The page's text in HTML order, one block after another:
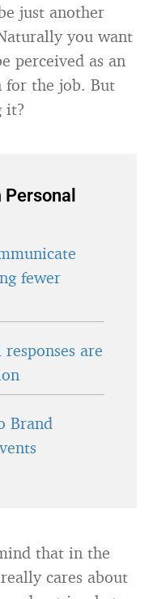
just another
you want
perceived as an
for the job. But
it?
fewer
are
Brand
that in the
cares about